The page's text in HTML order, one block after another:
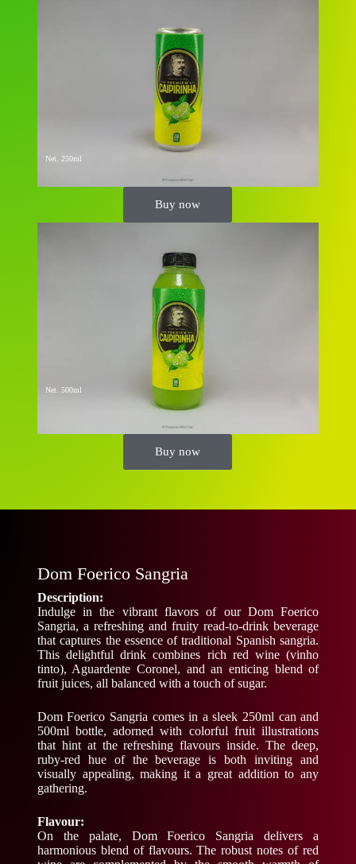
Net. 250ml
Buy now
Buy now
Net. 500ml
Dom Foerico Sangria
Description:
Indulge in the vibrant flavors of our Dom Foerico
Sangria, a refreshing and fruity read-to-drink beverage
that captures the essence of traditional Spanish sangria.
This delightful drink combines rich red wine (vinho
tinto), Aguardente Coronel, and an enticing blend of
fruit juices, all balanced with a touch of sugar.
Dom Foerico Sangria comes in a sleek 250ml can and
500ml bottle, adorned with colorful fruit illustrations
that hint at the refreshing flavours inside. The deep,
ruby-red hue of the beverage is both inviting and
visually appealing, making it a great addition to any
gathering.
Flavour:
On the palate, Dom Foerico Sangria delivers a
harmonious blend of flavours. The robust notes of red